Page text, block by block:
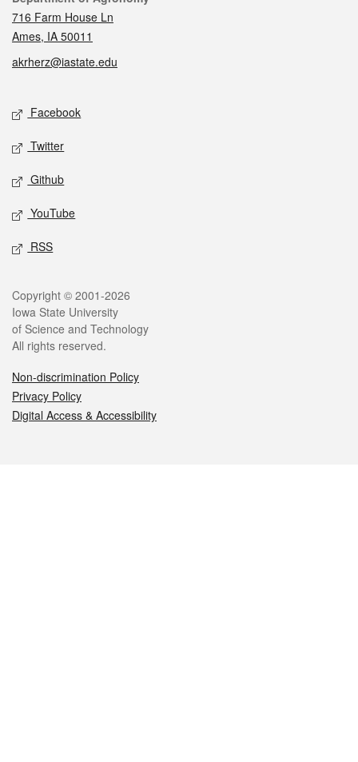
716 Farm House Ln
Ames, IA 50011
akrherz@iastate.edu
Social media
Facebook
Twitter
Github
YouTube
RSS
Legal
Copyright © 2001-2026
Iowa State University
of Science and Technology
All rights reserved.
Non-discrimination Policy
Privacy Policy
Digital Access & Accessibility